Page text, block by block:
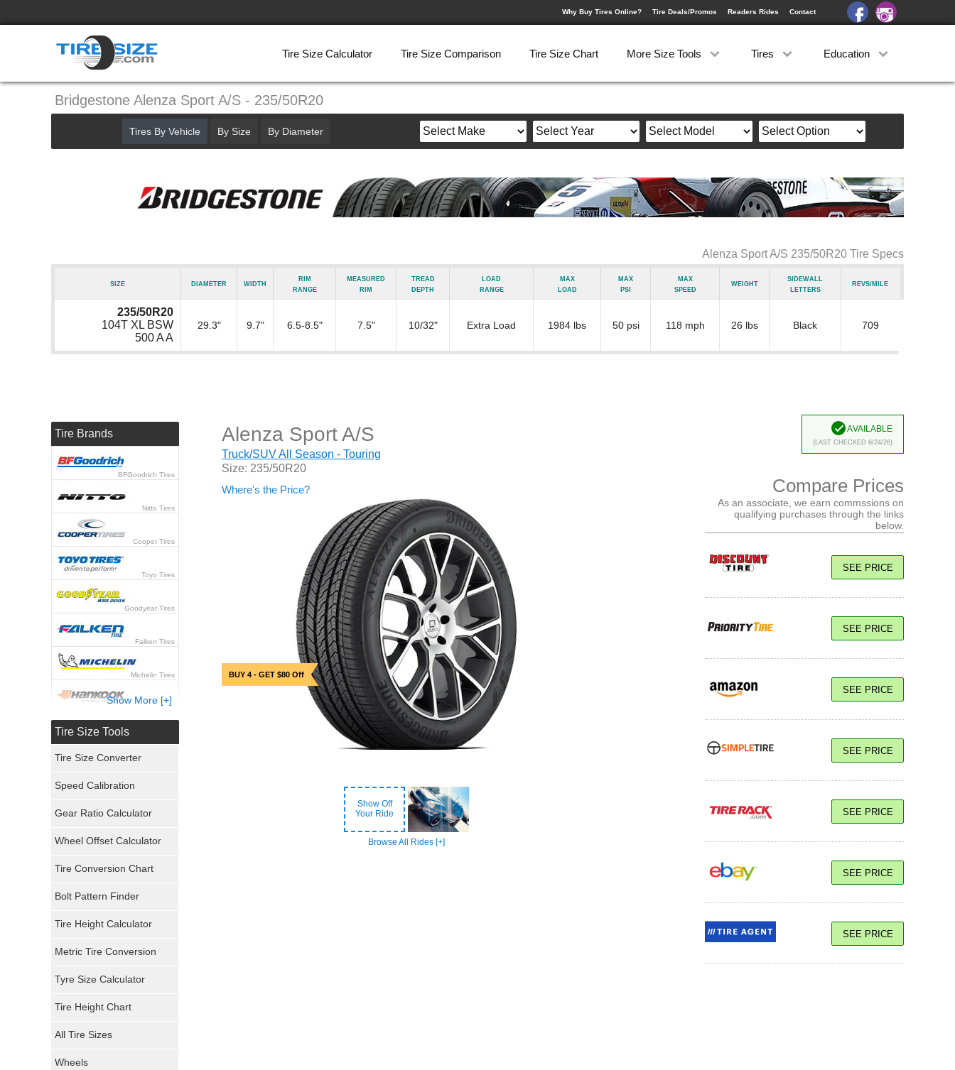
Why Buy Tires Online? Tire Deals/Promos Readers Rides Contact
Tire Size Calculator Tire Size Comparison Tire Size Chart More Size Tools Tires Education
Bridgestone Alenza Sport A/S - 235/50R20
Alenza Sport A/S 235/50R20 Tire Specs
Size Diameter Width
Rim
Range
Measured
Rim
Tread
Depth
Load
Range
Max
Load
Max
psi
Max
Speed
Weight
Sidewall
Letters
Revs/Mile
235/50R20
104T XL BSW
500 A A
29.3" 9.7" 6.5-8.5" 7.5" 10/32" Extra Load 1984 lbs 50 psi 118 mph 26 lbs Black 709
BUY 4 - GET $80 Off
Show Off
Your Ride
Browse All Rides [+]
Alenza Sport A/S
Truck/SUV All Season - Touring
Size: 235/50R20
Where's the Price?
Available
(Last Checked 6/24/26)
Compare Prices
As an associate, we earn commssions on
qualifying purchases through the links
below.
SEE PRICE
SEE PRICE
SEE PRICE
SEE PRICE
SEE PRICE
SEE PRICE
SEE PRICE
Tires By Vehicle By Size By Diameter
Tire Brands
BFGoodrich Tires
Nitto Tires
Cooper Tires
Toyo Tires
Goodyear Tires
Falken Tires
Michelin Tires
Hankook Tires
General Tires
Pirelli Tires
Mickey Thompson Tires
Continental Tires
Show More [+]
Tire Size Tools
Tire Size Converter
Speed Calibration
Gear Ratio Calculator
Wheel Offset Calculator
Tire Conversion Chart
Bolt Pattern Finder
Tire Height Calculator
Metric Tire Conversion
Tyre Size Calculator
Tire Height Chart
All Tire Sizes
Wheels